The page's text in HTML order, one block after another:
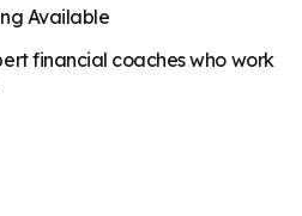
Available
financial coaches who work